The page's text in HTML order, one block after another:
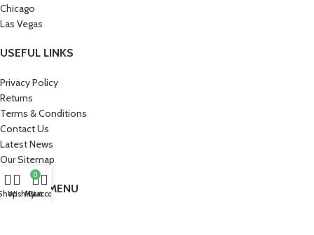
Chicago
Las Vegas
USEFUL LINKS
Privacy Policy
Returns
Terms & Conditions
Contact Us
Latest News
Our Sitemap
FOOTER MENU
Wishlist
0
Cart
My account